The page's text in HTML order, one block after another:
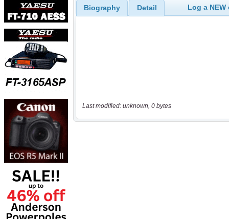
Biography Detail Log a
Last modified: unknown, 0 bytes